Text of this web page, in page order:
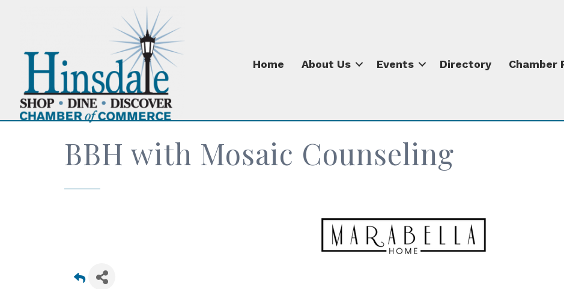
Home About Us Events Directory Chamber
BBH with Mosaic Counseling